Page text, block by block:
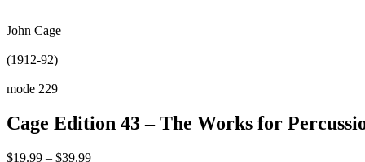
John Cage
(1912-92)
mode 229
Cage Edition 43 – The Works for
$19.99 – $39.99Price